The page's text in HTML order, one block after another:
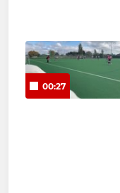
00:27